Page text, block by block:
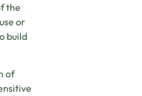
the
or
build
of